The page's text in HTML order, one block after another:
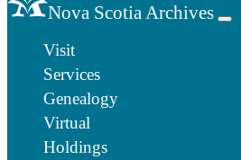
Nova Scotia Archives
Visit
Services
Genealogy
Virtual
Holdings